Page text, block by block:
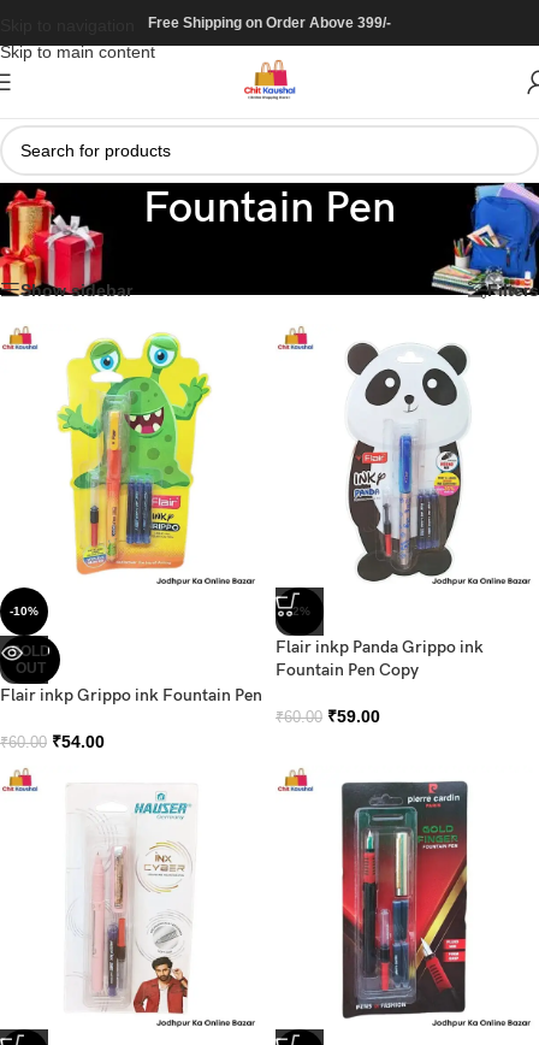
Skip to main content
Free Shipping on Order Above 399/-
Fountain Pen
Home/Stationary Showing all 20 results
Show sidebar Filters
-10%
SOLD
OUT
Flair inkp Grippo ink Fountain Pen
₹60.00 ₹54.00
-2%
Flair inkp Panda Grippo ink
Fountain Pen Copy
₹60.00 ₹59.00